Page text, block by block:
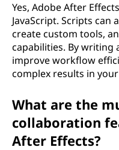
Yes, Adobe After
JavaScript. Scripts
create custom tools,
capabilities. By writing
improve workflow
complex results in
What are the
collaboration
After Effects?